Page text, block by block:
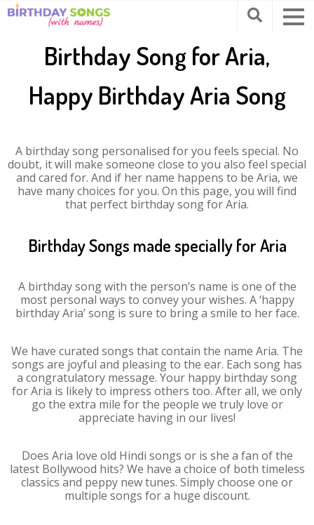
Birthday Song for Aria,
Happy Birthday Aria Song
A birthday song personalised for you feels special. No
doubt, it will make someone close to you also feel special
and cared for. And if her name happens to be Aria, we
have many choices for you. On this page, you will find
that perfect birthday song for Aria.
Birthday Songs made specially for Aria
A birthday song with the person’s name is one of the
most personal ways to convey your wishes. A ‘happy
birthday Aria’ song is sure to bring a smile to her face.
We have curated songs that contain the name Aria. The
songs are joyful and pleasing to the ear. Each song has
a congratulatory message. Your happy birthday song
for Aria is likely to impress others too. After all, we only
go the extra mile for the people we truly love or
appreciate having in our lives!
Does Aria love old Hindi songs or is she a fan of the
latest Bollywood hits? We have a choice of both timeless
classics and peppy new tunes. Simply choose one or
multiple songs for a huge discount.